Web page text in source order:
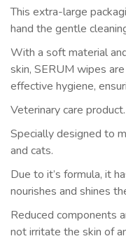
This extra-large
hand the gentle
With a soft material
skin, SERUM wipes
effective hygiene,
Veterinary care product.
Specially designed to
and cats.
Due to it’s formula, it
nourishes and shines
Reduced components
not irritate the skin of